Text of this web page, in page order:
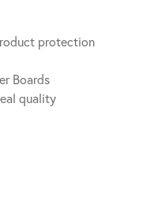
protection
Boards
quality